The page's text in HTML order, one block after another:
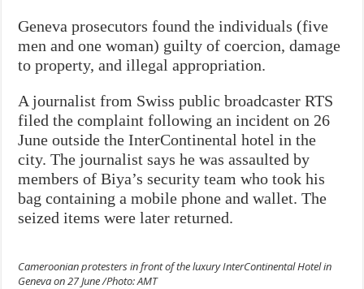
Geneva prosecutors found the individuals (five
men and one woman) guilty of coercion, damage
to property, and illegal appropriation.
A journalist from Swiss public broadcaster RTS
filed the complaint following an incident on 26
June outside the InterContinental hotel in the
city. The journalist says he was assaulted by
members of Biya’s security team who took his
bag containing a mobile phone and wallet. The
seized items were later returned.
Cameroonian protesters in front of the luxury InterContinental Hotel in
Geneva on 27 June /Photo: AMT